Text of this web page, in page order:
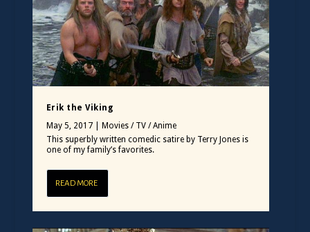
Erik the Viking
May 5, 2017|
Movies / TV / Anime
This superbly written comedic satire by Terry Jones is
one of my family’s favorites.
READ MORE